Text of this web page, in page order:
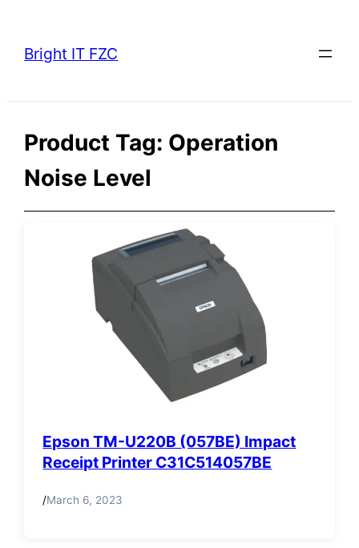
content
Bright IT FZC
Product Tag: Operation
Noise Level
Epson TM-U220B (057BE) Impact
Receipt Printer C31C514057BE
/March 6, 2023